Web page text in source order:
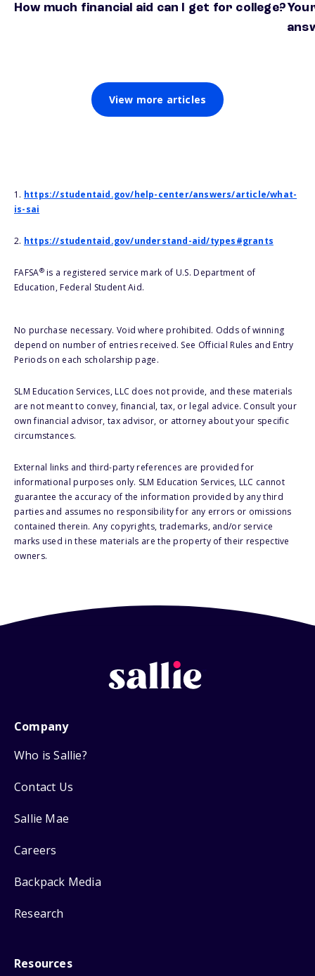
How much financial aid can I get for college?
View more articles
1. https://studentaid.gov/help-center/answers/article/what-
is-sai
2. https://studentaid.gov/understand-aid/types#grants
FAFSA®is a registered service mark of U.S. Department of
Education, Federal Student Aid.
No purchase necessary. Void where prohibited. Odds of winning
depend on number of entries received. See Official Rules and Entry
Periods on each scholarship page.
SLM Education Services, LLC does not provide, and these materials
are not meant to convey, financial, tax, or legal advice. Consult your
own financial advisor, tax advisor, or attorney about your specific
circumstances.
External links and third-party references are provided for
informational purposes only. SLM Education Services, LLC cannot
guarantee the accuracy of the information provided by any third
parties and assumes no responsibility for any errors or omissions
contained therein. Any copyrights, trademarks, and/or service
marks used in these materials are the property of their respective
owners.
Company
Who is Sallie?
Contact Us
Sallie Mae
Careers
Backpack Media
Research
Resources